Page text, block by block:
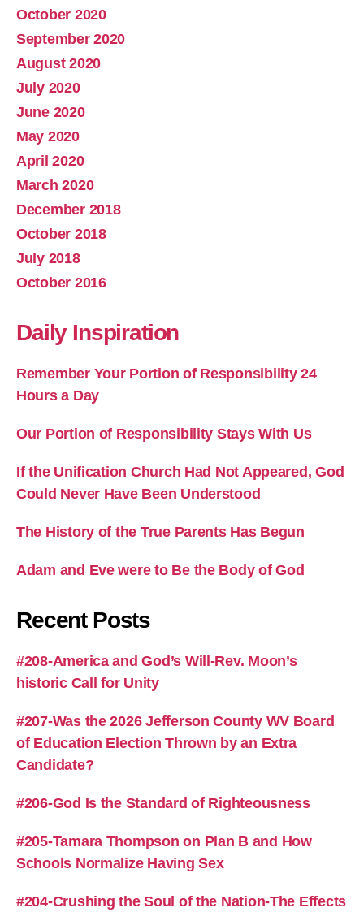
October 2020
September 2020
August 2020
July 2020
June 2020
May 2020
April 2020
March 2020
December 2018
October 2018
July 2018
October 2016
Daily Inspiration
Remember Your Portion of Responsibility 24
Hours a Day
Our Portion of Responsibility Stays With Us
If the Unification Church Had Not Appeared, God
Could Never Have Been Understood
The History of the True Parents Has Begun
Adam and Eve were to Be the Body of God
Recent Posts
#208-America and God’s Will-Rev. Moon’s
historic Call for Unity
#207-Was the 2026 Jefferson County WV Board
of Education Election Thrown by an Extra
Candidate?
#206-God Is the Standard of Righteousness
#205-Tamara Thompson on Plan B and How
Schools Normalize Having Sex
#204-Crushing the Soul of the Nation-The Effects